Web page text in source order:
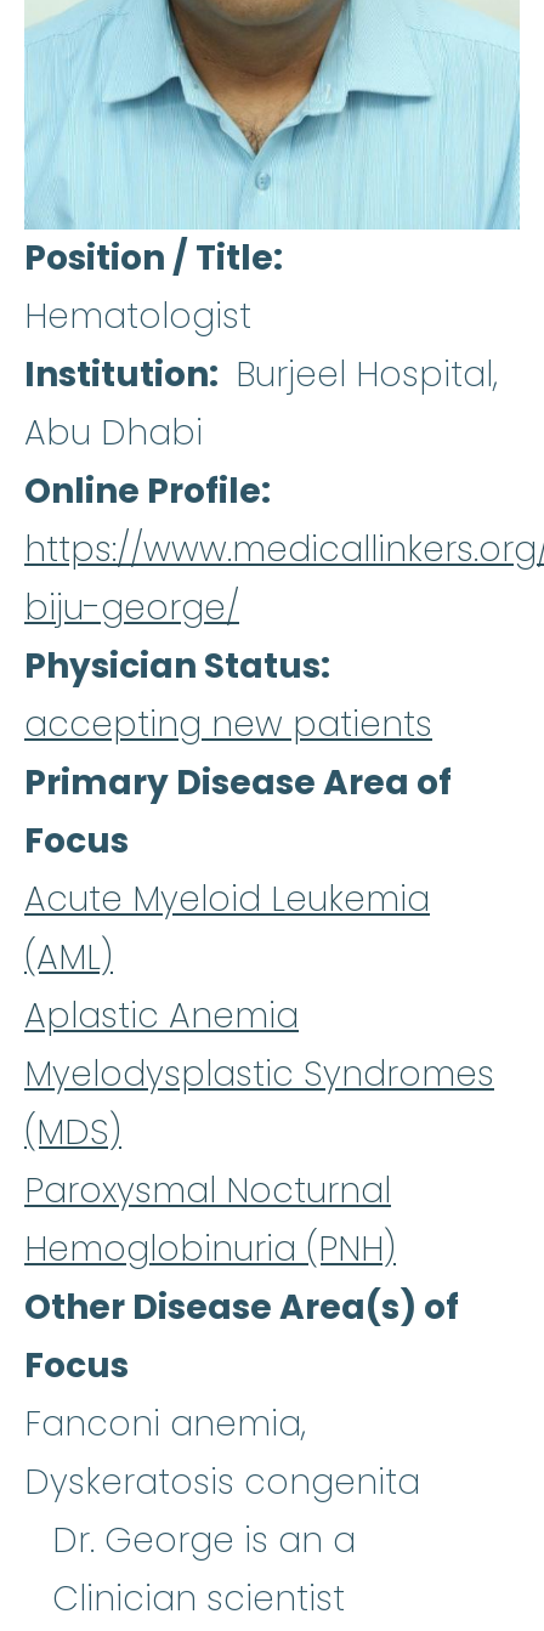
Position / Title
Hematologist
Institution
Burjeel Hospital,
Abu Dhabi
Online Profile
https://
biju-george/
Physician Status
accepting new patients
Primary Disease Area of
Focus
Acute Myeloid Leukemia
(AML)
Aplastic Anemia
Myelodysplastic Syndromes
(MDS)
Paroxysmal Nocturnal
Hemoglobinuria (PNH)
Other Disease Area(s) of
Focus
Fanconi anemia,
Dyskeratosis congenita
Dr. George is an a
Clinician scientist